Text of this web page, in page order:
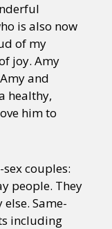
is also now
of my
joy. Amy
and
healthy,
him to
couples:
people. They
Same-
including